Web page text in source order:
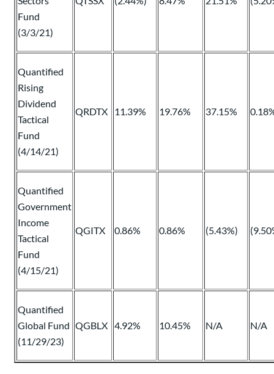
Fund
(3/3/21)
Quantified
Rising
Dividend
Tactical
Fund
(4/14/21)
QRDTX 11.39% 19.76% 37.15%
Quantified
Government
Income
Tactical
Fund
(4/15/21)
QGITX 0.86% 0.86% (5.43%)
Quantified
Global Fund
(11/29/23)
QGBLX 4.92% 10.45% N/A N/A